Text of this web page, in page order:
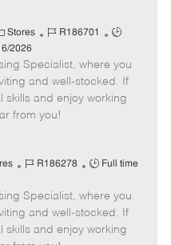
Stores
J
b
I
d
R186701
J
b
T
y
2026
Specialist, where you
and well-stocked. If
skills and enjoy working
from you!
J
b
I
d
R186278
J
b
T
y
Full time
Specialist, where you
and well-stocked. If
skills and enjoy working